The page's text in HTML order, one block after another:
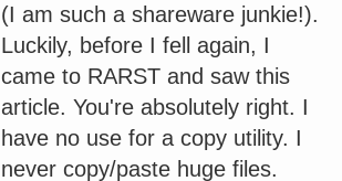
(I am such a shareware junkie!).
Luckily, before I fell again, I
came to RARST and saw this
article. You're absolutely right. I
have no use for a copy utility. I
never copy/paste huge files.